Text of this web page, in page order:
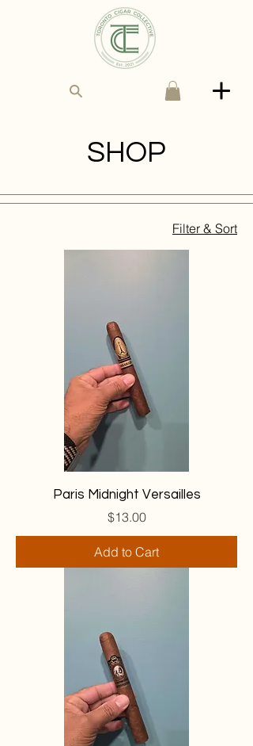
SHOP
Filter & Sort
Paris Midnight Versailles
Price
$13.00
Add to Cart